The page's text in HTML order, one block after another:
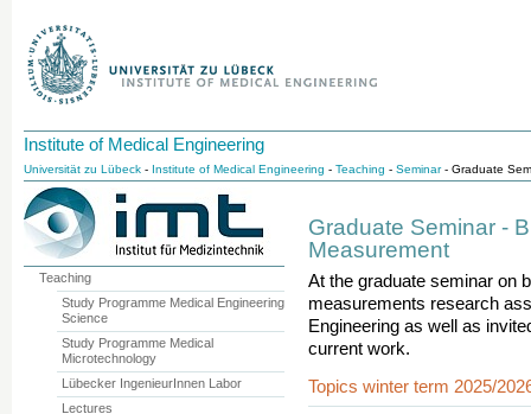
Institute of Medical Engineering
Universität zu Lübeck - Institute of Medical Engineering - Teaching - Seminar- Graduate
Graduate Seminar -
Measurement
At the graduate seminar on
measurements research
Engineering as well as
current work.
Topics winter term 2025/
Teaching
Study Programme Medical Engineering
Science
Study Programme Medical
Microtechnology
Lübecker IngenieurInnen Labor
Lectures